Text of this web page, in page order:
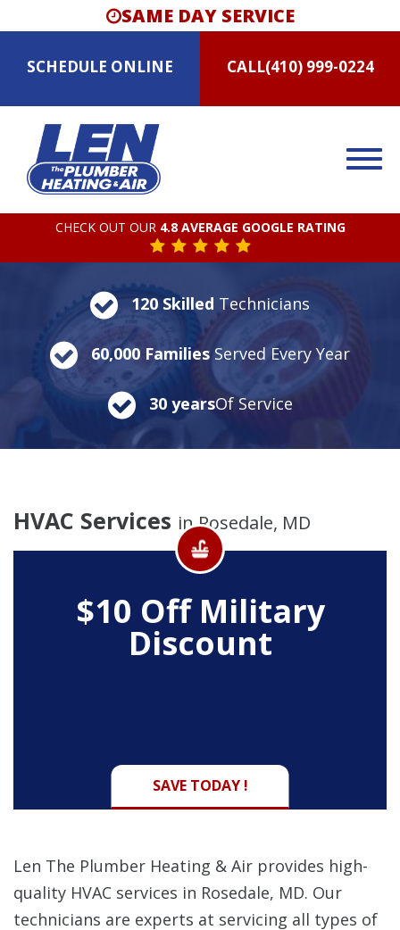
SAME DAY SERVICE
SCHEDULE ONLINE CALL(410) 999-0224
CHECK OUT OUR 4.8 AVERAGE GOOGLE RATING
120 Skilled Technicians
60,000 Families Served Every Year
30 yearsOf Service
HVAC Services in Rosedale, MD
$10 Off Military
Discount
SAVE TODAY !
Len The Plumber Heating & Air provides high-
quality HVAC services in Rosedale, MD. Our
technicians are experts at servicing all types of